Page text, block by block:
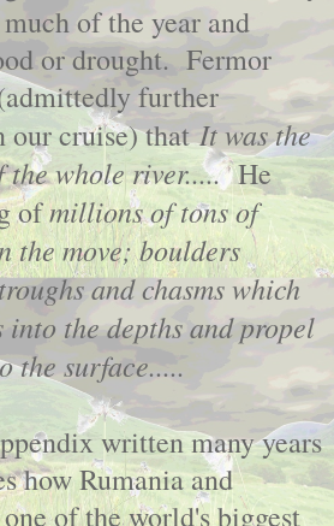
of the year and
or drought. Fermor
further
our cruise) thatIt was the
the whole river.....He
ofmillions of tons of
the move; boulders
and chasms which
into the depths and propel
the surface.....
written many years
how Rumania and
of the world's biggest